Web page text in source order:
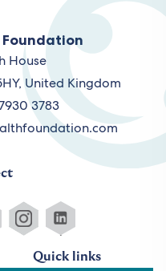
House
United Kingdom
3783
Quick links